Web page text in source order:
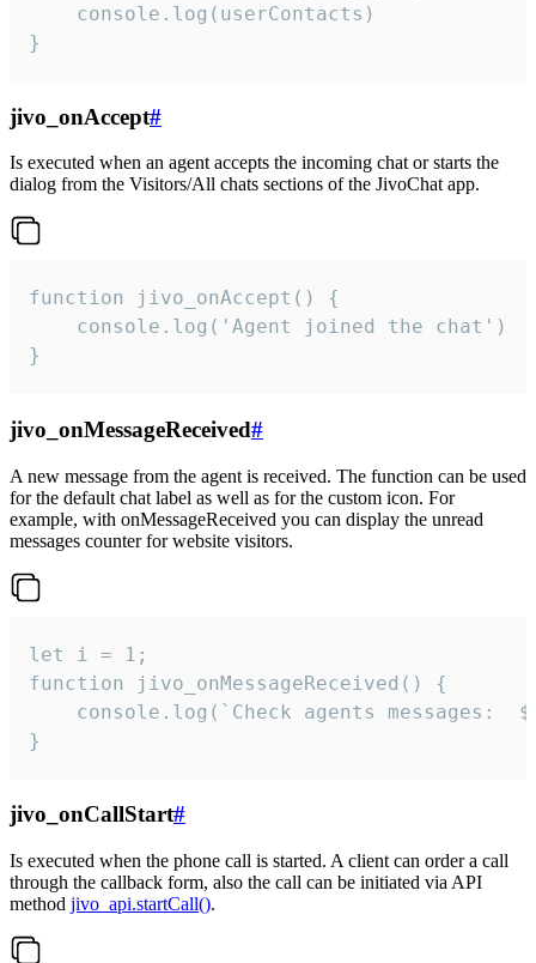
    console.log(userContacts)
}
jivo_onAccept#
Is executed when an agent accepts the incoming chat or starts the
dialog from the Visitors/All chats sections of the JivoChat app.
function jivo_onAccept() {
}
jivo_onMessageReceived#
A new message from the agent is received. The function can be used
for the default chat label as well as for the custom icon. For
example, with onMessageReceived you can display the unread
messages counter for website visitors.
let i = 1;
function jivo_onMessageReceived() {
}
jivo_onCallStart#
Is executed when the phone call is started. A client can order a call
through the callback form, also the call can be initiated via API
method jivo_api.startCall().